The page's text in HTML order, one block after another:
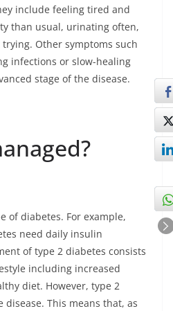
include feeling tired and
than usual, urinating often,
Other symptoms such
infections or slow-healing
stage of the disease.
of diabetes. For example,
need daily insulin
of type 2 diabetes consists
including increased
diet. However, type 2
disease. This means that, as